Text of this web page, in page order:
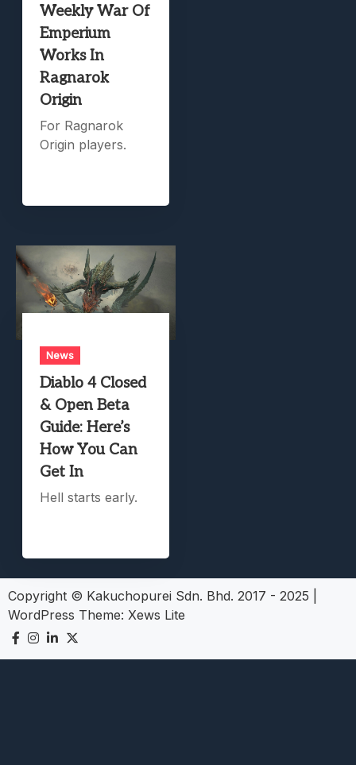
Weekly War Of
Emperium
Works In
Ragnarok
Origin
For Ragnarok
Origin players.
News
Diablo 4 Closed
& Open Beta
Guide: Here’s
How You Can
Get In
Hell starts early.
Copyright © Kakuchopurei Sdn. Bhd. 2017 - 2025
WordPress Theme: Xews Lite